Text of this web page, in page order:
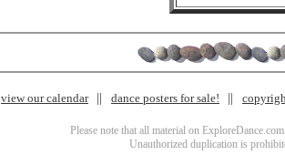
view our calendar dance posters for sale!
Please note that all material on
Unauthorized duplication is